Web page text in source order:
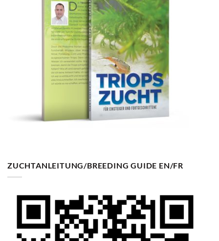
ZUCHTANLEITUNG/BREEDING GUIDE EN/FR